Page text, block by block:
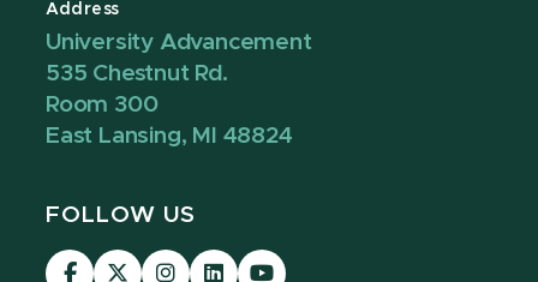
Address
University Advancement
535 Chestnut Rd.
Room 300
East Lansing, MI 48824
FOLLOW US
Visit Visit Visit Visit Visit